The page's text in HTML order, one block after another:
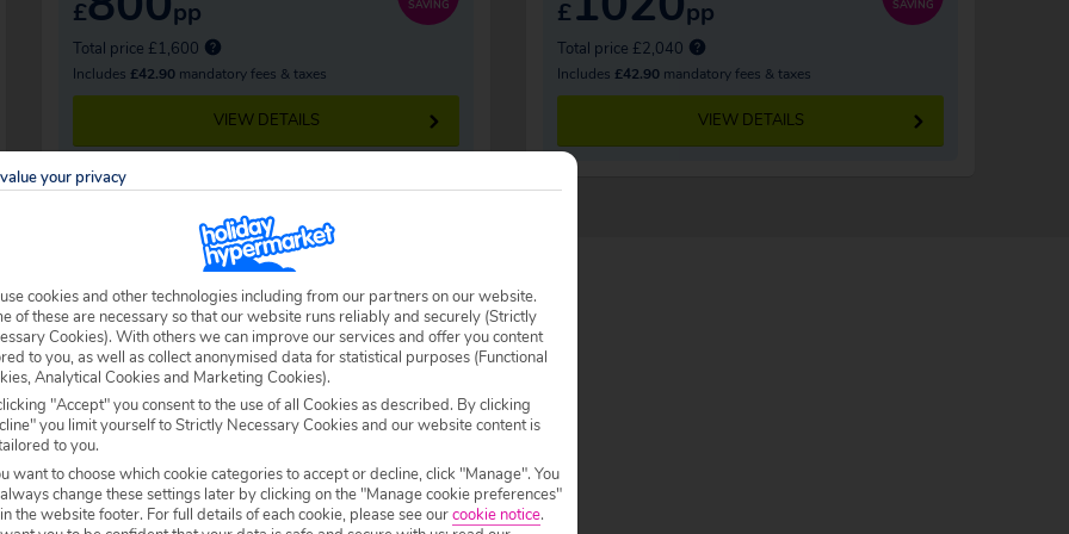
£ pp
Total price £1,600
Includes £42.90 mandatory fees & taxes
SAVING
VIEW DETAILS
£ pp
Total price £2,040
Includes £42.90 mandatory fees & taxes
SAVING
VIEW DETAILS
population of less than 3,500, Seefeld is a
legacy lives on in the design work of
flock here with character and
village makes for the perfect winter
your privacy
cookies and other technologies including from our partners on our website.
of these are necessary so that our website runs reliably and securely (Strictly
Cookies). With others we can improve our services and offer you content
to you, as well as collect anonymised data for statistical purposes (Functional
Analytical Cookies and Marketing Cookies).
"Accept" you consent to the use of all Cookies as described. By clicking
you limit yourself to Strictly Necessary Cookies and our website content is
to you.
want to choose which cookie categories to accept or decline, click "Manage". You
change these settings later by clicking on the "Manage cookie preferences"
the website footer. For full details of each cookie, please see ourcookie notice.